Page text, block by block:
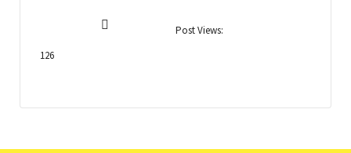
Post Views:
126